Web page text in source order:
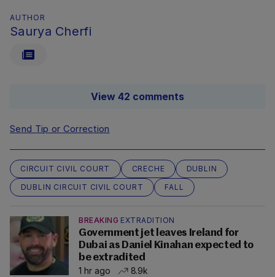
AUTHOR
Saurya Cherfi
View 42 comments
Send Tip or Correction
CIRCUIT CIVIL COURT CRECHE
DUBLIN
DUBLIN CIRCUIT CIVIL COURT
FALL
BREAKING EXTRADITION
Government jet leaves Ireland for
Dubai as Daniel Kinahan expected to
be extradited
1 hr ago
8.9k